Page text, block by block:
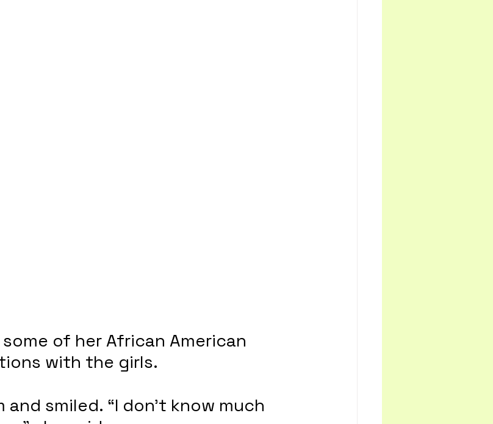
of her African American
with the girls.
smiled. “I don’t know much